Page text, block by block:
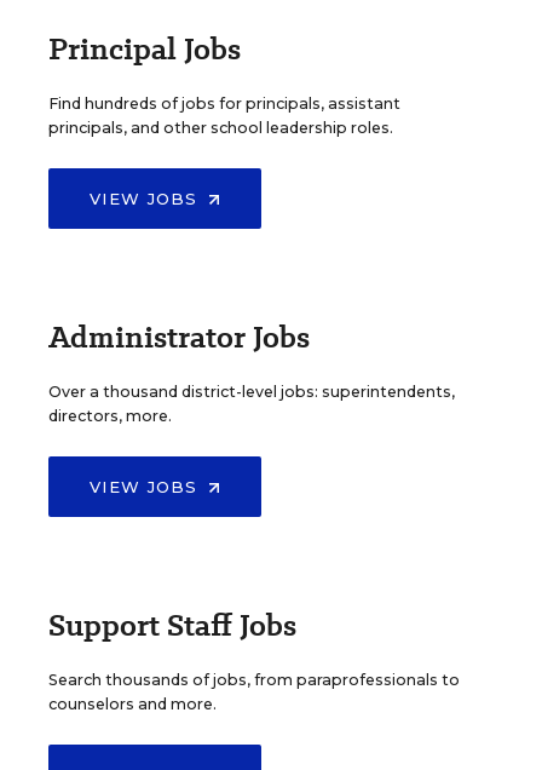
Principal Jobs
Find hundreds of jobs for principals, assistant
principals, and other school leadership roles.
VIEW JOBS
Administrator Jobs
Over a thousand district-level jobs: superintendents,
directors, more.
VIEW JOBS
Support Staff Jobs
Search thousands of jobs, from paraprofessionals to
counselors and more.